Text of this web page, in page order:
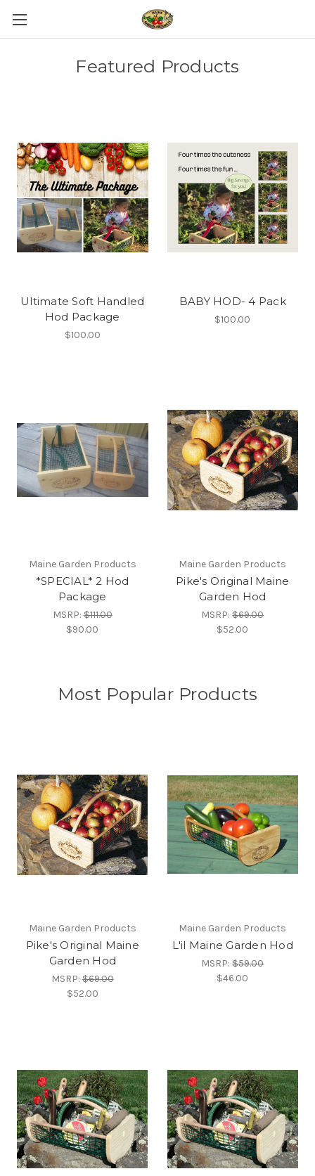
Featured Products
Ultimate Soft Handled
Hod Package
$100.00
BABY HOD- 4 Pack
$100.00
Maine Garden Products
*SPECIAL* 2 Hod
Package
MSRP:$111.00
$90.00
Maine Garden Products
Pike's Original Maine
Garden Hod
MSRP:$69.00
$52.00
Most Popular Products
Maine Garden Products
Pike's Original Maine
Garden Hod
MSRP:$69.00
$52.00
Maine Garden Products
L'il Maine Garden Hod
MSRP:$59.00
$46.00